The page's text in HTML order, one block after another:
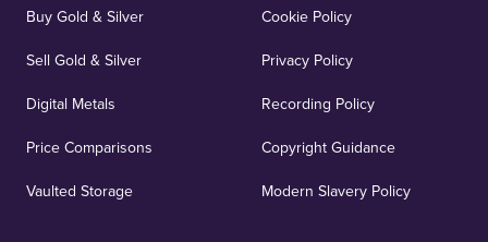
Buy Gold & Silver
Sell Gold & Silver
Digital Metals
Price Comparisons
Vaulted Storage
Cookie Policy
Privacy Policy
Recording Policy
Copyright Guidance
Modern Slavery Policy